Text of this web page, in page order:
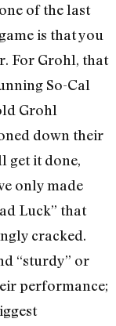
of the last
is that you
For Grohl, that
So-Cal
Grohl
down their
get it done,
only made
Luck” that
cracked.
“sturdy” or
performance;